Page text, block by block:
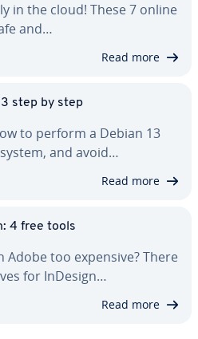
in the cloud! These 7 online
and…
Read more
step by step
to perform a Debian 13
and avoid…
Read more
4 free tools
too expensive? There
for InDesign…
Read more